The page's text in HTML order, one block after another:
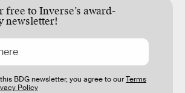
free to Inverse’s award-
newsletter!
BDG newsletter, you agree to ourTerms
Policy